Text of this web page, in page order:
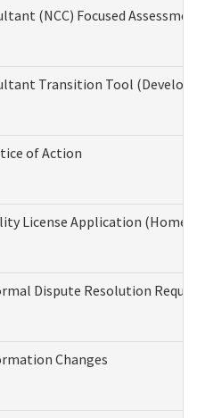
(NCC) Focused
Transition Tool
of Action
License Application
Dispute Resolution
Changes